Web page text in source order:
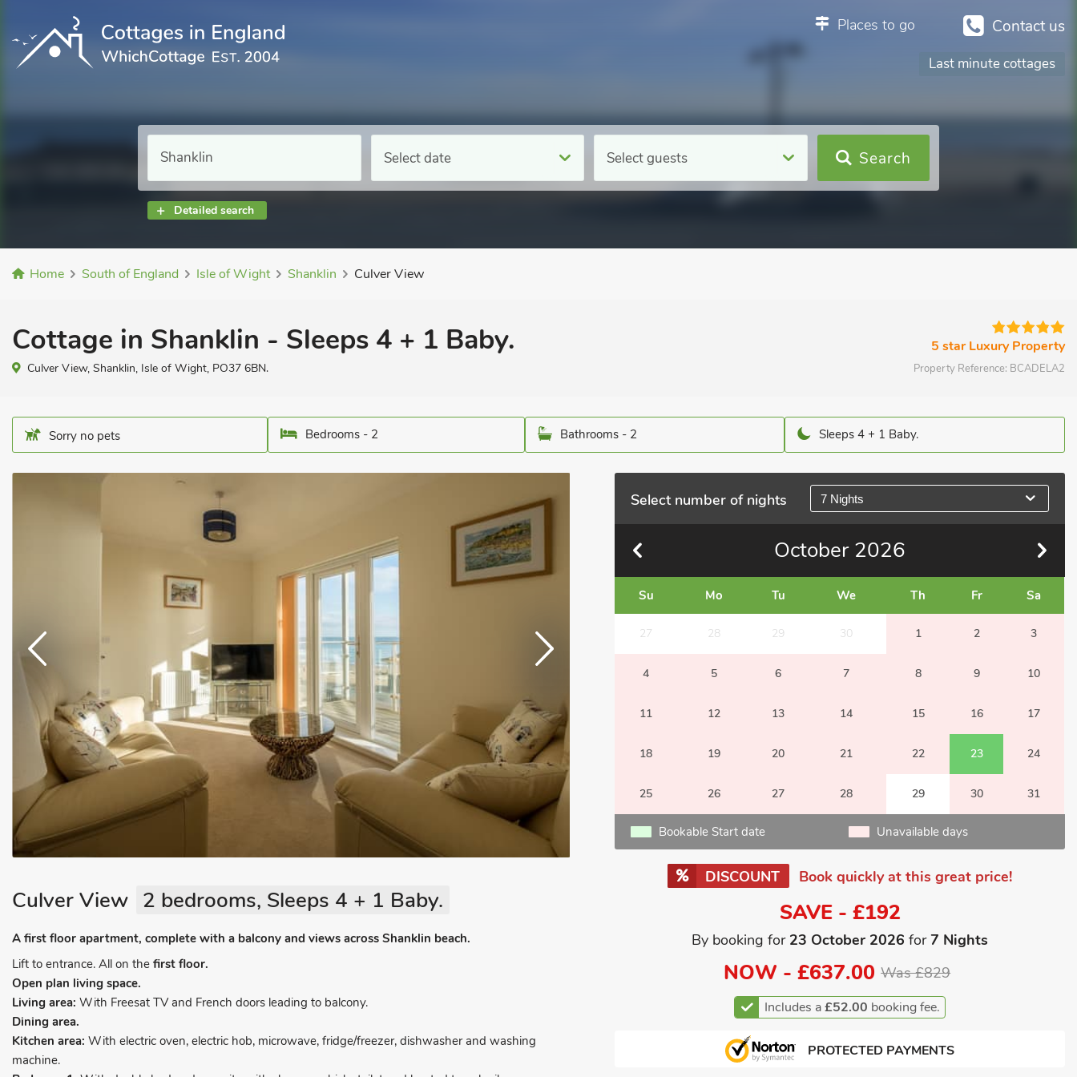
Contact us
Places to go
Last minute cottages
Select date Select guests
Detailed search
Search
Home South of England Isle of Wight Shanklin Culver View
Cottage in Shanklin - Sleeps 4 + 1 Baby.
Culver View, Shanklin, Isle of Wight, PO37 6BN.
5 star Luxury Property
Property Reference: BCADELA2
Sorry no pets Bedrooms - 2 Bathrooms - 2 Sleeps 4 + 1 Baby.
Select number of nights 7 Nights
October 2026
Su Mo Tu We Th Fr Sa
27 28 29 30 1 2 3
4 5 6 7 8 9 10
11 12 13 14 15 16 17
18 19 20 21 22 23 24
25 26 27 28 29 30 31
Bookable Start date Unavailable days
DISCOUNT Book quickly at this great price!
SAVE - £192
By booking for 23 October 2026 for7 Nights
NOW -£637.00 Was £829
Includes a£52.00 booking fee.
PROTECTED PAYMENTS
Culver View 2 bedrooms, Sleeps 4 + 1 Baby.
A first floor apartment, complete with a balcony and views across Shanklin beach.
Lift to entrance. All on the first floor.
Open plan living space.
Living area: With Freesat TV and French doors leading to balcony.
Dining area.
Kitchen area: With electric oven, electric hob, microwave, fridge/freezer, dishwasher and washing
machine.